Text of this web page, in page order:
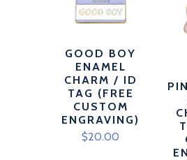
GOOD BOY
ENAMEL
CHARM / ID
TAG (FREE
CUSTOM
ENGRAVING)
$20.00